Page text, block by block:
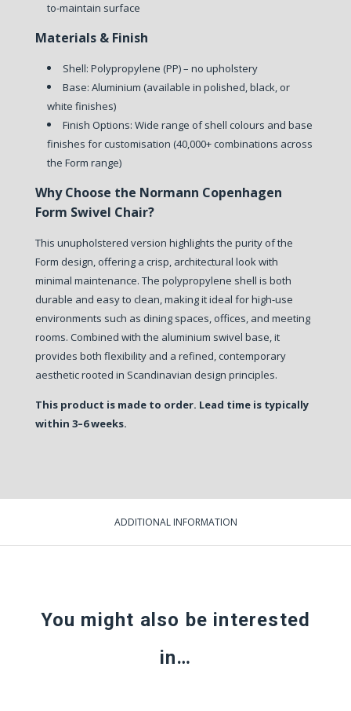
to-maintain surface
Materials & Finish
Shell: Polypropylene (PP) – no upholstery
Base: Aluminium (available in polished, black, or
white finishes)
Finish Options: Wide range of shell colours and base
finishes for customisation (40,000+ combinations across
the Form range)
Why Choose the Normann Copenhagen
Form Swivel Chair?
This unupholstered version highlights the purity of the
Form design, offering a crisp, architectural look with
minimal maintenance. The polypropylene shell is both
durable and easy to clean, making it ideal for high-use
environments such as dining spaces, offices, and meeting
rooms. Combined with the aluminium swivel base, it
provides both flexibility and a refined, contemporary
aesthetic rooted in Scandinavian design principles.
This product is made to order. Lead time is typically
within 3–6 weeks.
ADDITIONAL INFORMATION
You might also be interested
in…